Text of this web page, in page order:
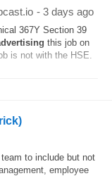
- 3 days ago
367Y Section 39
this job on
is not with the HSE.
to include but not
employee